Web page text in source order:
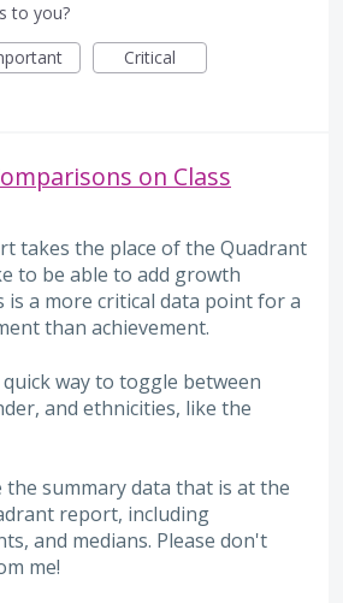
to you?
Critical
on Class
takes the place of the Quadrant
to be able to add growth
is a more critical data point for a
than achievement.
way to toggle between
and ethnicities, like the
the summary data that is at the
report, including
and medians. Please don't
me!